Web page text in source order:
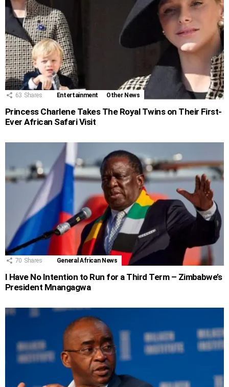
63 Shares Entertainment Other News
Princess Charlene Takes The Royal Twins on Their First-
Ever African Safari Visit
70 Shares General African News
I Have No Intention to Run for a Third Term – Zimbabwe’s
President Mnangagwa